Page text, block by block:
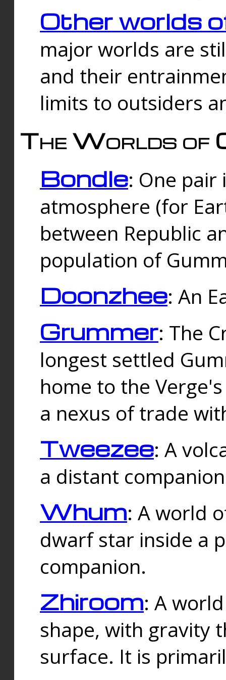
Other worlds
major worlds are
and their
limits to outsiders
The Worlds of
Bondle: One
atmosphere (for
between Republic
population of
Doonzhee: An
Grummer: The
longest settled
home to the
a nexus of trade
Tweezee: A
a distant
Whum: A world
dwarf star inside a
companion.
Zhiroom: A
shape, with gravity
surface. It is